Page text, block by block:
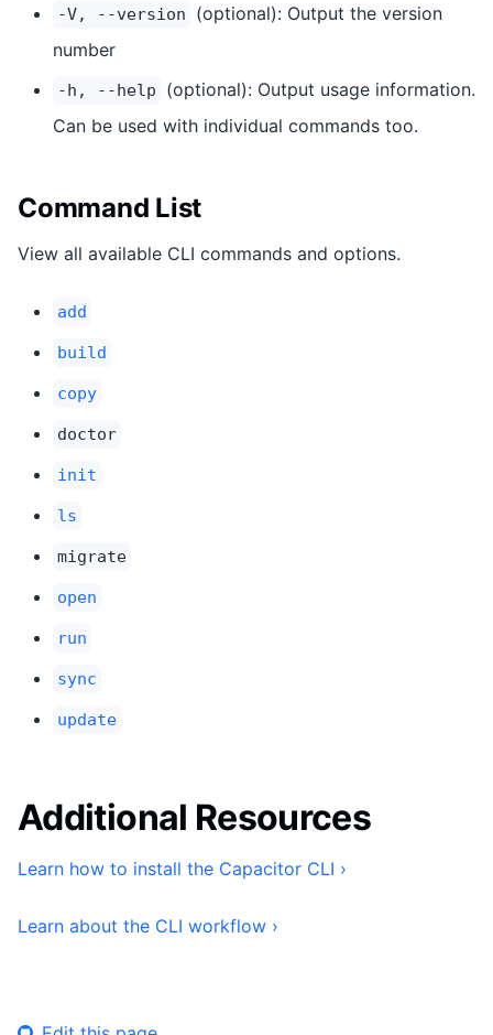
-V, --version
(optional): Output the version
number
-h, --help
(optional): Output usage information.
Can be used with individual commands too.
Command List
View all available CLI commands and options.
add
build
copy
doctor
init
ls
migrate
open
run
sync
update
Additional Resources
Learn how to install the Capacitor CLI ›
Learn about the CLI workflow ›